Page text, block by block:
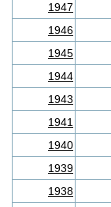
1947
1946
1945
1944
1943
1941
1940
1939
1938